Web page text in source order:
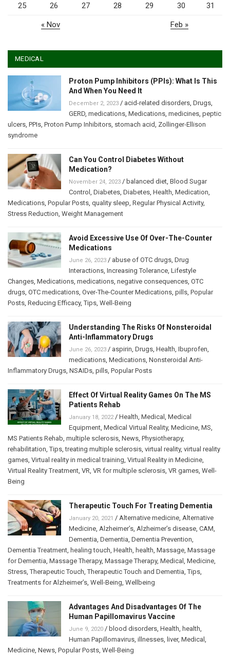
25 26 27 28 29 30 31
« Nov Feb »
MEDICAL
Proton Pump Inhibitors (PPIs): What Is This
And When You Need It
December 2, 2023 / acid-related disorders, Drugs,
GERD, medications, Medications, medicines, peptic
ulcers, PPIs, Proton Pump Inhibitors, stomach acid, Zollinger-Ellison
syndrome
Can You Control Diabetes Without
Medication?
November 24, 2023 / balanced diet, Blood Sugar
Control , Diabetes, Diabetes, Health, Medication,
Medications, Popular Posts, quality sleep, Regular Physical Activity,
Stress Reduction, Weight Management
Avoid Excessive Use Of Over-The-Counter
Medications
June 26, 2023 / abuse of OTC drugs, Drug
Interactions, Increasing Tolerance, Lifestyle
Changes, Medications, medications, negative consequences, OTC
drugs, OTC medications, Over-The-Counter Medications, pills, Popular
Posts, Reducing Efficacy,Tips, Well-Being
Understanding The Risks Of Nonsteroidal
Anti-Inflammatory Drugs
June 26, 2023 / aspirin, Drugs, Health, Ibuprofen,
medications, Medications, Nonsteroidal Anti-
Inflammatory Drugs, NSAIDs, pills, Popular Posts
Effect Of Virtual Reality Games On The MS
Patients Rehab
January 18, 2022/ Health, Medical , Medical
Equipment, Medical Virtual Reality, Medicine, MS,
MS Patients Rehab, multiple sclerosis, News, Physiotherapy,
rehabilitation,Tips,treating multiple sclerosis, virtual reality, virtual reality
games, Virtual reality in medical training, Virtual Reality in Medicine,
Virtual Reality Treatment, VR, VR for multiple sclerosis, VR games, Well-
Being
Therapeutic Touch For Treating Dementia
January 20, 2021 / Alternative medicine, Alternative
Medicine, Alzheimer’s, Alzheimer’s disease, CAM,
Dementia, Dementia, Dementia Prevention,
Dementia Treatment, healing touch, Health, health, Massage, Massage
for Dementia, Massage Therapy, Massage Therapy, Medical , Medicine,
Stress,Therapeutic Touch,Therapeutic Touch and Dementia,Tips,
Treatments for Alzheimer’s, Well-Being, Wellbeing
Advantages And Disadvantages Of The
Human Papillomavirus Vaccine
June 9, 2020 / blood disorders, Health, health,
Human Papillomavirus, illnesses, liver, Medical ,
Medicine, News, Popular Posts, Well-Being